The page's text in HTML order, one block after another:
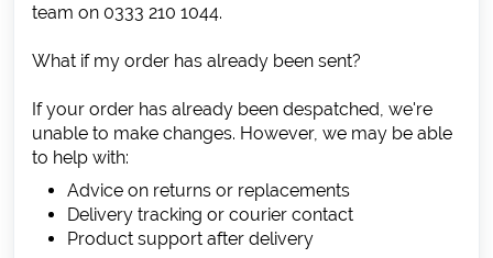
team on 0333 210 1044.
What if my order has already been sent?
If your order has already been despatched, we're
unable to make changes. However, we may be able
to help with:
Advice on returns or replacements
Delivery tracking or courier contact
Product support after delivery